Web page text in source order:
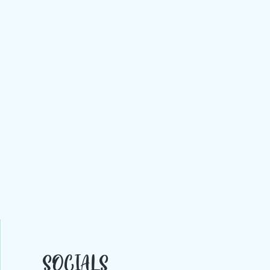
SOCIALS